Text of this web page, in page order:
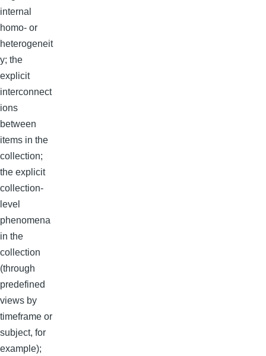
internal
homo- or
heterogeneit
y; the
explicit
interconnect
ions
between
items in the
collection;
the explicit
collection-
level
phenomena
in the
collection
(through
predefined
views by
timeframe or
subject, for
example);